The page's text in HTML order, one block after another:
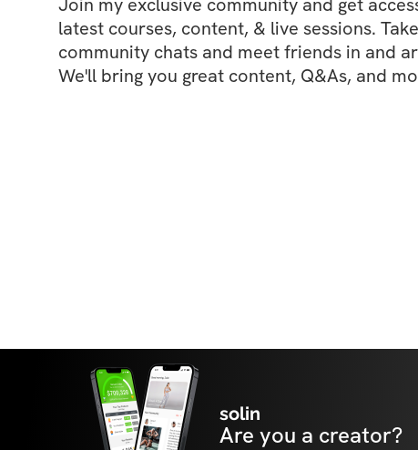
latest courses, content, & live sessions.
community chats and meet friends in and
We'll bring you great content, Q&As, and
solin
Are you a creator?